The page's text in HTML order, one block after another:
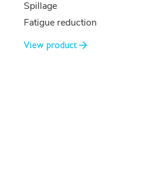
Spillage
2/4
Fatigue reduction
3/4
View product